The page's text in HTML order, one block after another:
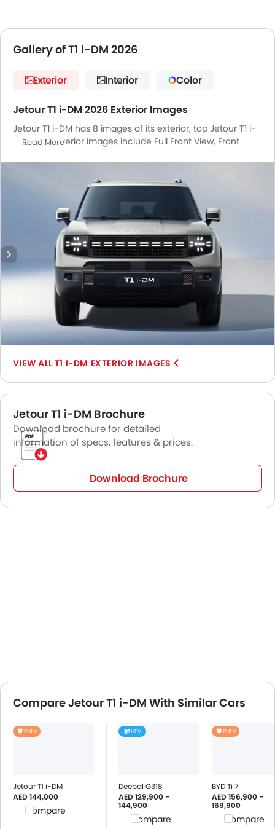
Gallery of T1 i-DM 2026
Exterior Interior Color
Jetour T1 i-DM 2026 Exterior Images
Jetour T1 i-DM has 8 images of its exterior, top Jetour T1 i-
DM 2026 exterior images include Full Front View, Front
Read More
T1 I-DM EXTERIOR IMAGES
Jetour T1 i-DM Brochure
Download brochure for detailed
information of specs, features & prices.
Download Brochure
Compare Jetour T1 i-DM With Similar Cars
PHEV
Jetour T1 i-DM
AED 144,000
Compare
HEV
Deepal G318
AED 129,900 -
144,900
Compare
PHEV
BYD Ti 7
AED 156,900 -
169,900
Compare